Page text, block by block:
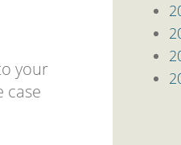
your
case